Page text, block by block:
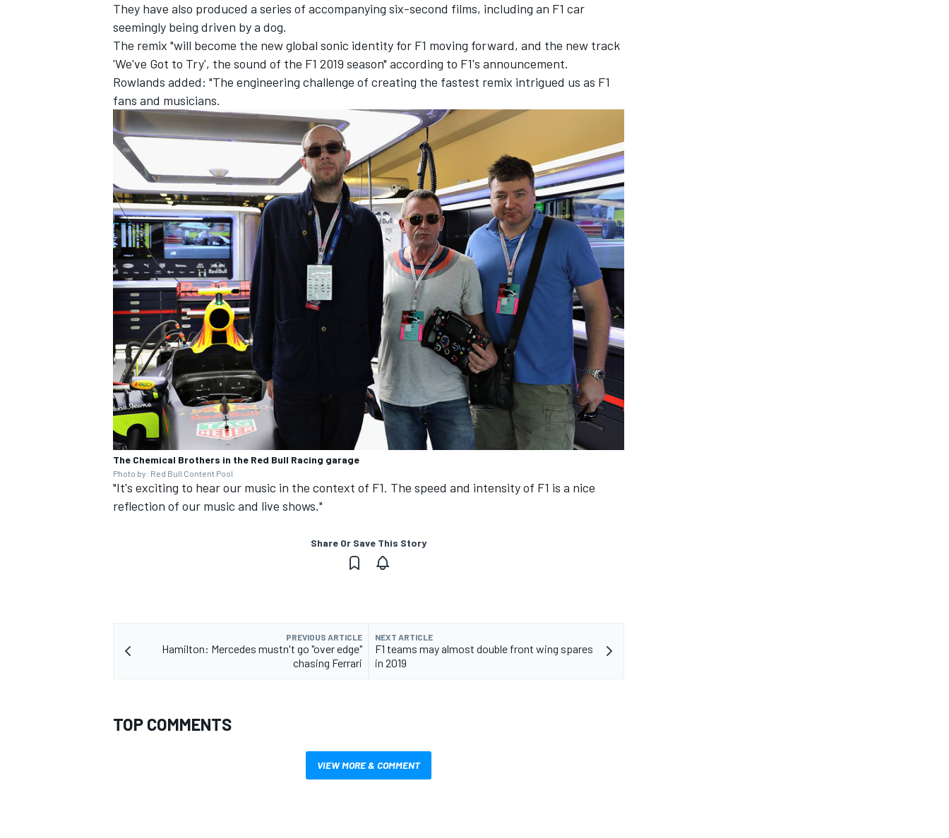
They have also produced a series of accompanying six-second films, including an F1 car
seemingly being driven by a dog.
The remix "will become the new global sonic identity for F1 moving forward, and the new track
'We've Got to Try', the sound of the F1 2019 season" according to F1's announcement.
Rowlands added: "The engineering challenge of creating the fastest remix intrigued us as F1
fans and musicians.
The Chemical Brothers in the Red Bull Racing garage
Photo by: Red Bull Content Pool
"It's exciting to hear our music in the context of F1. The speed and intensity of F1 is a nice
reflection of our music and live shows."
Share Or Save This Story
PREVIOUS ARTICLE
Hamilton: Mercedes mustn't go "over edge"
chasing Ferrari
NEXT ARTICLE
F1 teams may almost double front wing spares
in 2019
TOP COMMENTS
VIEW MORE & COMMENT